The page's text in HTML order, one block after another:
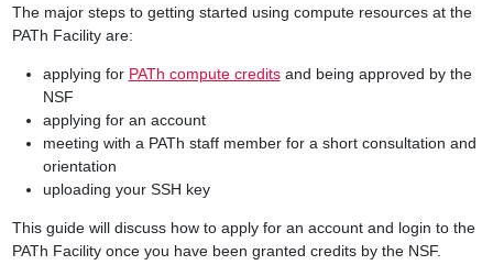
The major steps to getting started using compute resources at the
PATh Facility are:
applying for PATh compute creditsand being approved by the
NSF
applying for an account
meeting with a PATh staff member for a short consultation and
orientation
uploading your SSH key
This guide will discuss how to apply for an account and login to the
PATh Facility once you have been granted credits by the NSF.